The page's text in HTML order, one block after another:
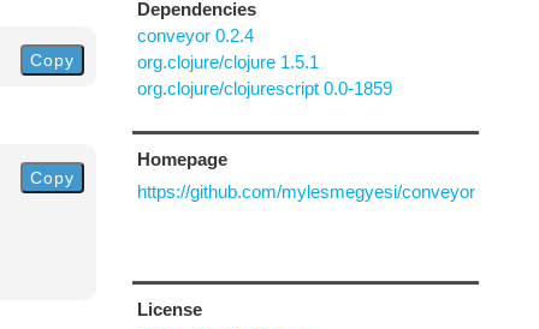
Copy
Copy
Dependencies
conveyor 0.2.4
org.clojure/clojure 1.5.1
org.clojure/clojurescript 0.0-1859
Homepage
https://github.com/mylesmegyesi/conveyor
License